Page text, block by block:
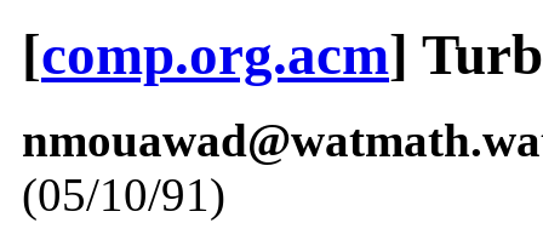
[comp.org.acm]
(05/10/91)